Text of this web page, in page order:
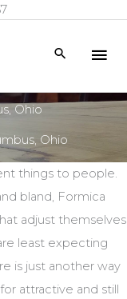
Search
Ohio
Ohio
things to people.
bland, Formica
adjust themselves
least expecting
is just another way
attractive and still